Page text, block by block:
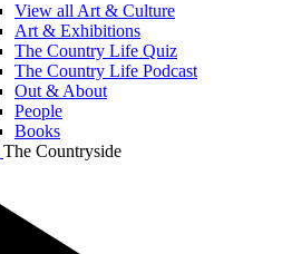
View all Art & Culture
Art & Exhibitions
The Country Life Quiz
The Country Life Podcast
Out & About
People
Books
The Countryside